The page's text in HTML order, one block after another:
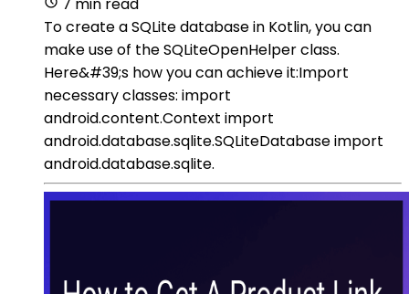
To create a SQLite database in Kotlin, you can
make use of the SQLiteOpenHelper class.
Here&#39;s how you can achieve it:Import
necessary classes: import
android.content.Context import
android.database.sqlite.SQLiteDatabase import
android.database.sqlite.